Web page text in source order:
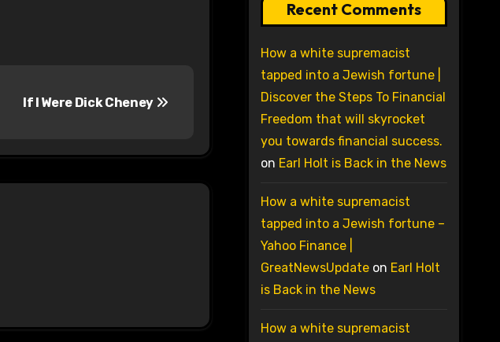
If I Were Dick Cheney
Recent Comments
How a white supremacist
tapped into a Jewish fortune |
Discover the Steps To Financial
Freedom that will skyrocket
you towards financial success.
on Earl Holt is Back in the News
How a white supremacist
tapped into a Jewish fortune –
Yahoo Finance |
GreatNewsUpdateon Earl Holt
is Back in the News
How a white supremacist